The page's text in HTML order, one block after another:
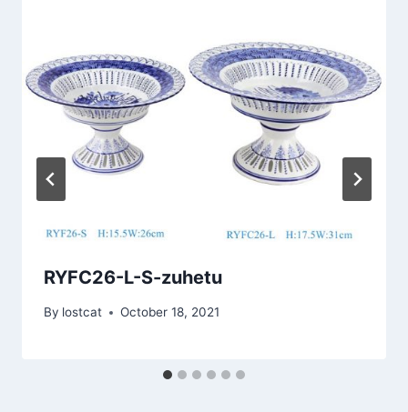
RYFC26-L-S-zuhetu
By lostcat October 18, 2021